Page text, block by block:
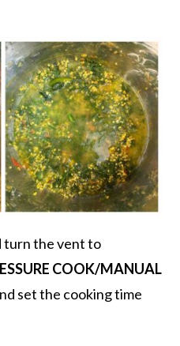
turn the vent to
COOK/MANUAL
set the cooking time